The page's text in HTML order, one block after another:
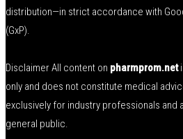
distribution—in strict accordance with
(GxP).
Disclaimer All content on pharmprom.net
only and does not constitute medical
exclusively for industry professionals and
general public.